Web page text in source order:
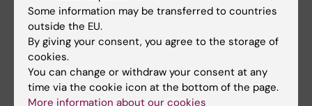
Microsoft 365 for staff
Some information may be transferred to countries
outside the EU.
By giving your consent, you agree to the storage of
cookies.
You can change or withdraw your consent at any
time via the cookie icon at the bottom of the page.
More information about our cookies